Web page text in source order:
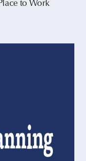
to Work